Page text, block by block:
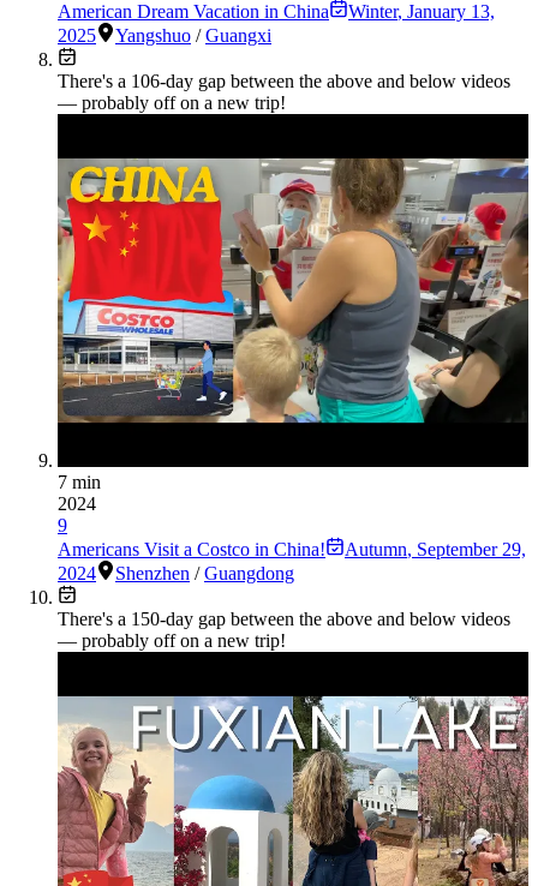
American Dream Vacation in China
Winter, January 13,
2025
Yangshuo /Guangxi
There's a 106-day gap between the above and below videos
— probably off on a new trip!
7 min
2024
9
Americans Visit a Costco in China!
Autumn, September 29,
2024
Shenzhen /Guangdong
There's a 150-day gap between the above and below videos
— probably off on a new trip!